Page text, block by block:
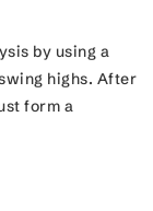
by using a
highs. After
form a